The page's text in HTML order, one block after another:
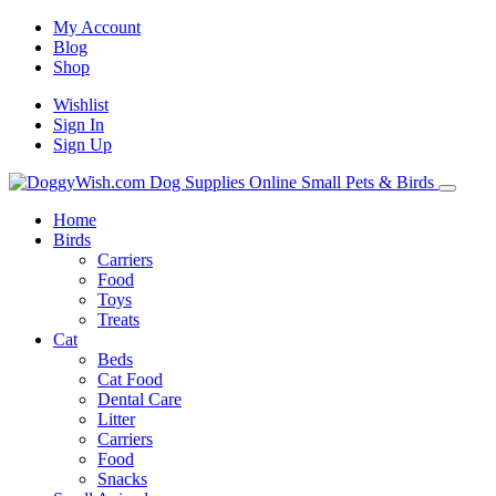
My Account
Blog
Shop
Wishlist
Sign In
Sign Up
Home
Birds
Carriers
Food
Toys
Treats
Cat
Beds
Cat Food
Dental Care
Litter
Carriers
Food
Snacks